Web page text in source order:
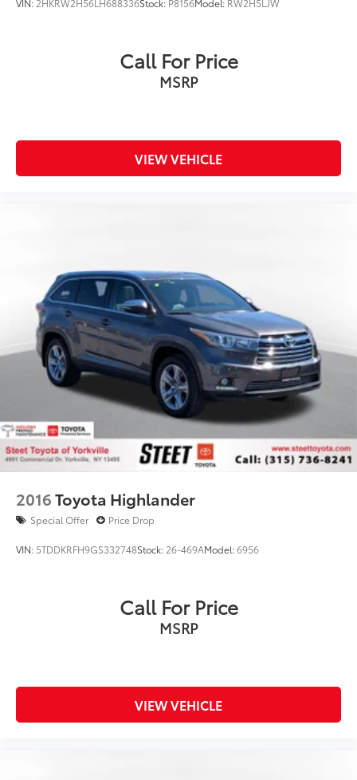
Call For Price
MSRP
VIEW VEHICLE
2016Toyota Highlander
Special Offer Price Drop
VIN: 5TDDKRFH9GS332748Stock: 26-469AModel:6956
Call For Price
MSRP
VIEW VEHICLE